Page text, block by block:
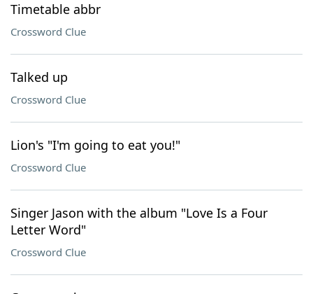
Timetable abbr
Crossword Clue
Talked up
Crossword Clue
Lion's "I'm going to eat you!"
Crossword Clue
Singer Jason with the album "Love Is a Four
Letter Word"
Crossword Clue